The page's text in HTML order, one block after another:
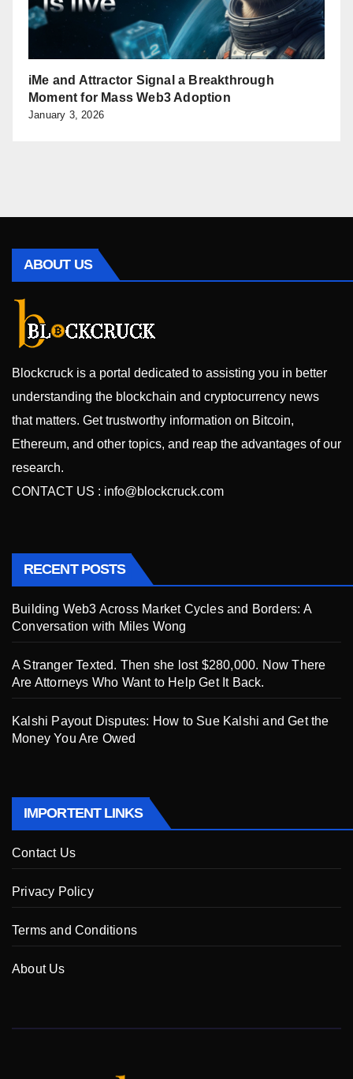
iMe and Attractor Signal a Breakthrough
Moment for Mass Web3 Adoption
January 3, 2026
ABOUT US
Blockcruck is a portal dedicated to assisting you in better
understanding the blockchain and cryptocurrency news
that matters. Get trustworthy information on Bitcoin,
Ethereum, and other topics, and reap the advantages of our
research.
CONTACT US : info@blockcruck.com
RECENT POSTS
Building Web3 Across Market Cycles and Borders: A
Conversation with Miles Wong
A Stranger Texted. Then she lost $280,000. Now There
Are Attorneys Who Want to Help Get It Back.
Kalshi Payout Disputes: How to Sue Kalshi and Get the
Money You Are Owed
IMPORTENT LINKS
Contact Us
Privacy Policy
Terms and Conditions
About Us